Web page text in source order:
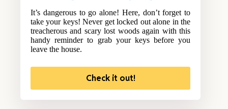
It’s dangerous to go alone! Here, don’t forget to
take your keys! Never get locked out alone in the
treacherous and scary lost woods again with this
handy reminder to grab your keys before you
leave the house.
Check it out!